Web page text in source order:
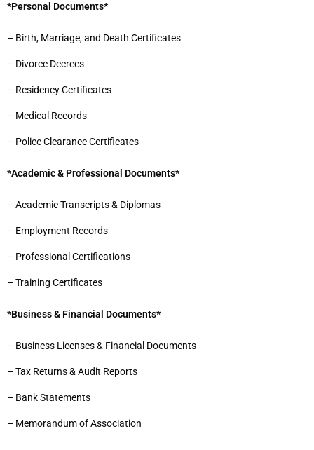
*Personal Documents*
– Birth, Marriage, and Death Certificates
– Divorce Decrees
– Residency Certificates
– Medical Records
– Police Clearance Certificates
*Academic & Professional Documents*
– Academic Transcripts & Diplomas
– Employment Records
– Professional Certifications
– Training Certificates
*Business & Financial Documents*
– Business Licenses & Financial Documents
– Tax Returns & Audit Reports
– Bank Statements
– Memorandum of Association